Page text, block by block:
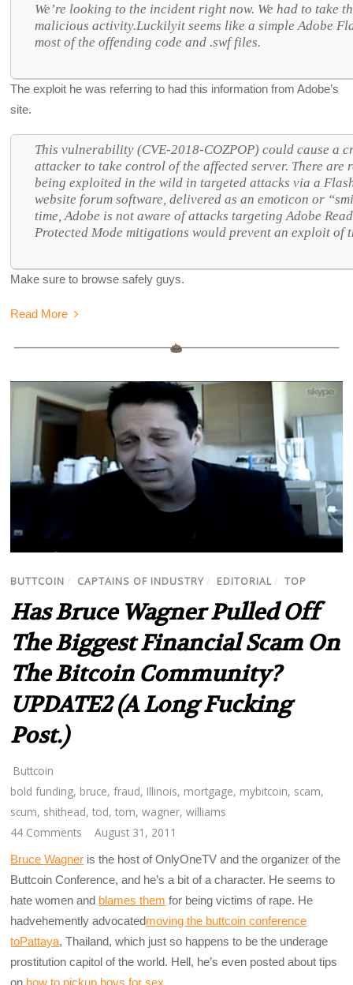
We’re looking to the incident right now. We had to take
malicious activity.Luckilyit seems like a simple Adobe
most of the offending code and .swf files.
The exploit he was referring to had this information from Adobe’s
site.
This vulnerability (CVE-2018-COZPOP) could cause a
attacker to take control of the affected server. There
being exploited in the wild in targeted attacks via a
website forum software, delivered as an emoticon or
time, Adobe is not aware of attacks targeting Adobe
Protected Mode mitigations would prevent an exploit of
Make sure to browse safely guys.
Read More
BUTTCOIN / CAPTAINS OF INDUSTRY / EDITORIAL / TOP
Has Bruce Wagner Pulled Off
The Biggest Financial Scam On
The Bitcoin Community?
UPDATE2 (A Long Fucking
Post.)
Buttcoin
bold funding, bruce,fraud, Illinois, mortgage, mybitcoin, scam,
scum, shithead,tod,tom,wagner,williams
44 Comments
August 31, 2011
Bruce Wagner is the host of OnlyOneTV and the organizer of the
Buttcoin Conference, and he’s a bit of a character. He seems to
hate women and blames them for being victims of rape. He
hadvehemently advocatedmoving the buttcoin conference
toPattaya, Thailand, which just so happens to be the underage
prostitution capitol of the world. Hell, he’s even posted about tips